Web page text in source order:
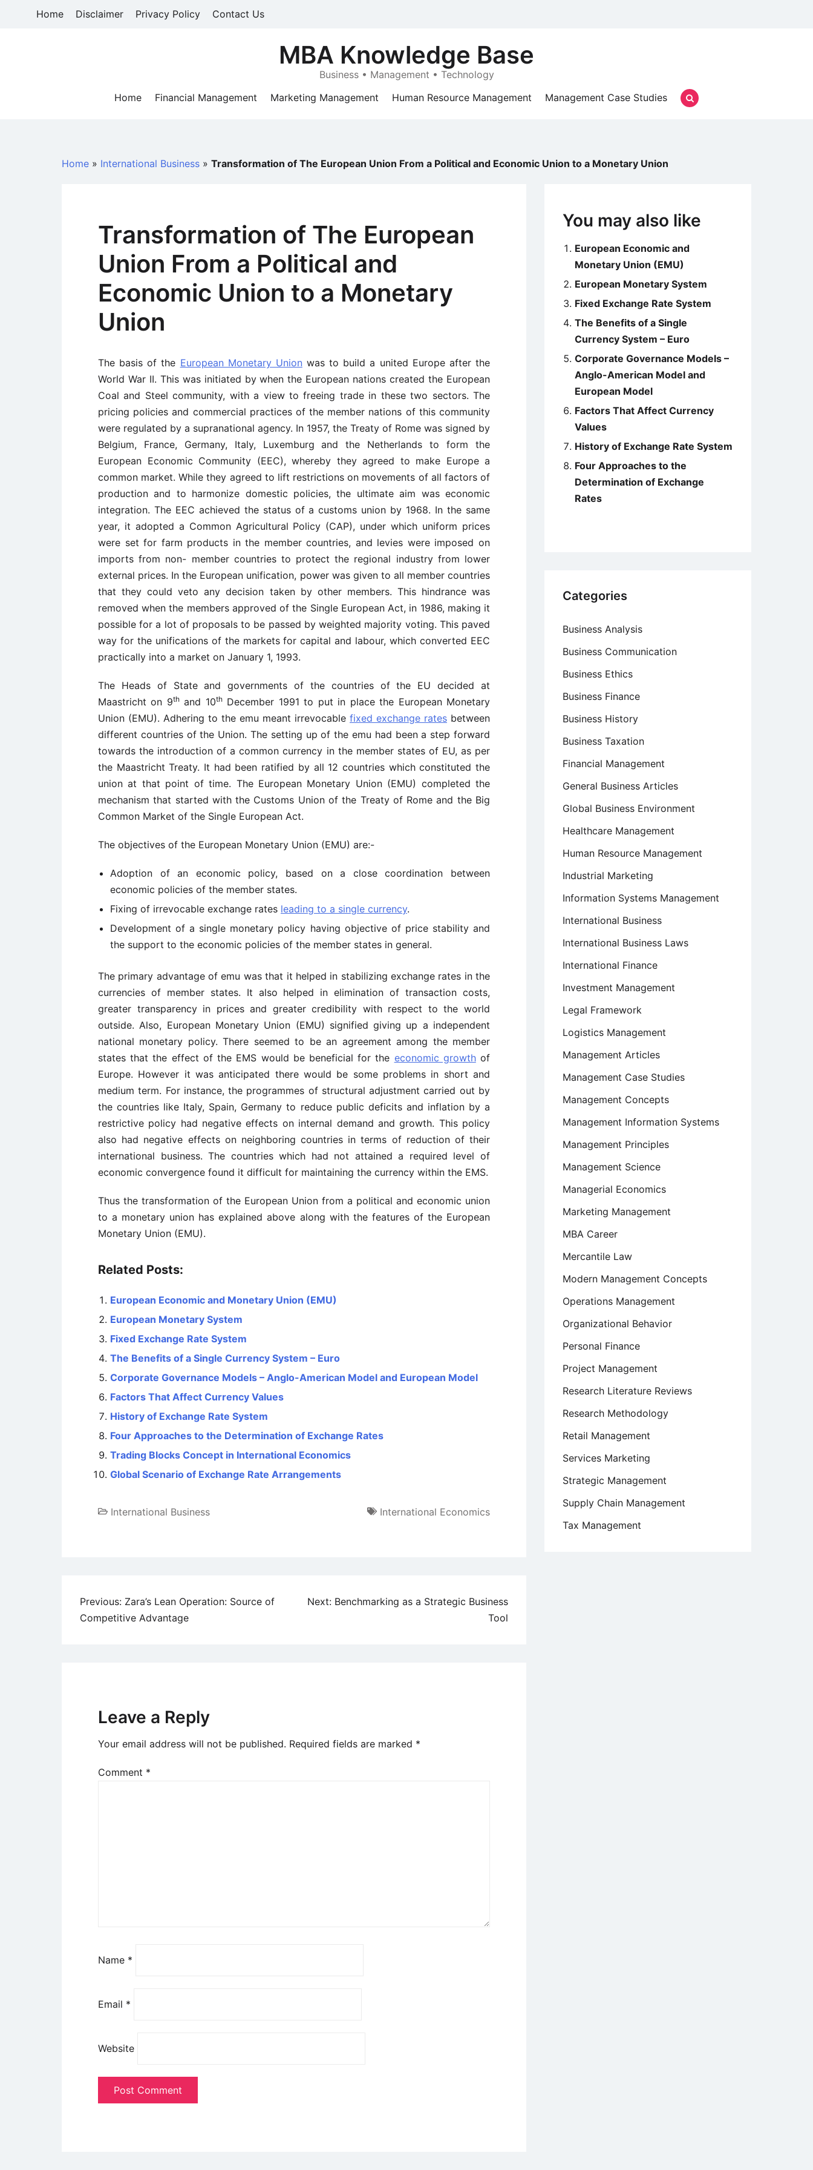
Home Disclaimer Privacy Policy Contact Us
MBA Knowledge Base
Business • Management • Technology
Home
Financial Management Marketing Management Human Resource Management Management Case Studies
Home » International Business » Transformation of The European Union From a Political and Economic Union to a Monetary Union
Transformation of The European
Union From a Political and
Economic Union to a Monetary
Union
The basis of the European Monetary Union was to build a united Europe after the
World War II. This was initiated by when the European nations created the European
Coal and Steel community, with a view to freeing trade in these two sectors. The
pricing policies and commercial practices of the member nations of this community
were regulated by a supranational agency. In 1957, the Treaty of Rome was signed by
Belgium, France, Germany, Italy, Luxemburg and the Netherlands to form the
European Economic Community (EEC), whereby they agreed to make Europe a
common market. While they agreed to lift restrictions on movements of all factors of
production and to harmonize domestic policies, the ultimate aim was economic
integration. The EEC achieved the status of a customs union by 1968. In the same
year, it adopted a Common Agricultural Policy (CAP), under which uniform prices
were set for farm products in the member countries, and levies were imposed on
imports from non- member countries to protect the regional industry from lower
external prices. In the European unification, power was given to all member countries
that they could veto any decision taken by other members. This hindrance was
removed when the members approved of the Single European Act, in 1986, making it
possible for a lot of proposals to be passed by weighted majority voting. This paved
way for the unifications of the markets for capital and labour, which converted EEC
practically into a market on January 1, 1993.
The Heads of State and governments of the countries of the EU decided at
Maastricht on 9thand 10thDecember 1991 to put in place the European Monetary
Union (EMU). Adhering to the emu meant irrevocable fixed exchange rates between
different countries of the Union. The setting up of the emu had been a step forward
towards the introduction of a common currency in the member states of EU, as per
the Maastricht Treaty. It had been ratified by all 12 countries which constituted the
union at that point of time. The European Monetary Union (EMU) completed the
mechanism that started with the Customs Union of the Treaty of Rome and the Big
Common Market of the Single European Act.
The objectives of the European Monetary Union (EMU) are:-
Adoption of an economic policy, based on a close coordination between
economic policies of the member states.
Fixing of irrevocable exchange rates leading to a single currency.
Development of a single monetary policy having objective of price stability and
the support to the economic policies of the member states in general.
The primary advantage of emu was that it helped in stabilizing exchange rates in the
currencies of member states. It also helped in elimination of transaction costs,
greater transparency in prices and greater credibility with respect to the world
outside. Also, European Monetary Union (EMU) signified giving up a independent
national monetary policy. There seemed to be an agreement among the member
states that the effect of the EMS would be beneficial for the economic growthof
Europe. However it was anticipated there would be some problems in short and
medium term. For instance, the programmes of structural adjustment carried out by
the countries like Italy, Spain, Germany to reduce public deficits and inflation by a
restrictive policy had negative effects on internal demand and growth. This policy
also had negative effects on neighboring countries in terms of reduction of their
international business. The countries which had not attained a required level of
economic convergence found it difficult for maintaining the currency within the EMS.
Thus the transformation of the European Union from a political and economic union
to a monetary union has explained above along with the features of the European
Monetary Union (EMU).
Related Posts:
European Economic and Monetary Union (EMU)
European Monetary System
Fixed Exchange Rate System
The Benefits of a Single Currency System – Euro
Corporate Governance Models – Anglo-American Model and European Model
Factors That Affect Currency Values
History of Exchange Rate System
Four Approaches to the Determination of Exchange Rates
Trading Blocks Concept in International Economics
Global Scenario of Exchange Rate Arrangements
International Business International Economics
Post
navigation
Previous: Zara’s Lean Operation: Source of
Competitive Advantage
Next: Benchmarking as a Strategic Business
Tool
Leave a Reply
Your email address will not be published. Required fields are marked *
Comment *
Name *
Email *
Website
You may also like
European Economic and
Monetary Union (EMU)
European Monetary System
Fixed Exchange Rate System
The Benefits of a Single
Currency System – Euro
Corporate Governance Models –
Anglo-American Model and
European Model
Factors That Affect Currency
Values
History of Exchange Rate System
Four Approaches to the
Determination of Exchange
Rates
Categories
Business Analysis
Business Communication
Business Ethics
Business Finance
Business History
Business Taxation
Financial Management
General Business Articles
Global Business Environment
Healthcare Management
Human Resource Management
Industrial Marketing
Information Systems Management
International Business
International Business Laws
International Finance
Investment Management
Legal Framework
Logistics Management
Management Articles
Management Case Studies
Management Concepts
Management Information Systems
Management Principles
Management Science
Managerial Economics
Marketing Management
MBA Career
Mercantile Law
Modern Management Concepts
Operations Management
Organizational Behavior
Personal Finance
Project Management
Research Literature Reviews
Research Methodology
Retail Management
Services Marketing
Strategic Management
Supply Chain Management
Tax Management